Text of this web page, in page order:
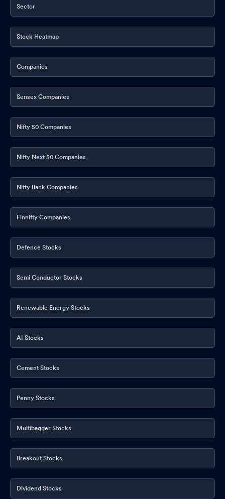
Sector
Stock Heatmap
Companies
Sensex Companies
Nifty 50 Companies
Nifty Next 50 Companies
Nifty Bank Companies
Finnifty Companies
Defence Stocks
Semi Conductor Stocks
Renewable Energy Stocks
AI Stocks
Cement Stocks
Penny Stocks
Multibagger Stocks
Breakout Stocks
Dividend Stocks